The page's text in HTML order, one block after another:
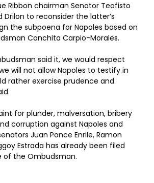
Ribbon chairman Senator Teofisto
Drilon to reconsider the latter’s
the subpoena for Napoles based on
Conchita Carpio-Morales.
said it, we would respect
will not allow Napoles to testify in
rather exercise prudence and
for plunder, malversation, bribery
corruption against Napoles and
Juan Ponce Enrile, Ramon
Estrada has already been filed
the Ombudsman.